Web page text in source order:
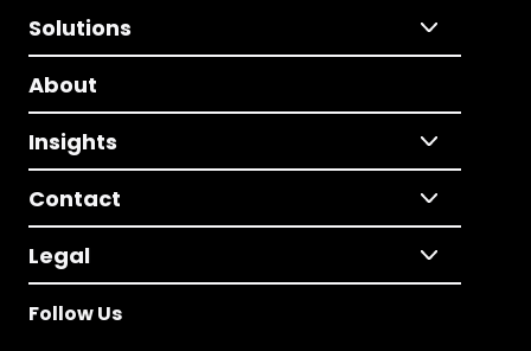
Solutions
About
Insights
Contact
Legal
Follow Us